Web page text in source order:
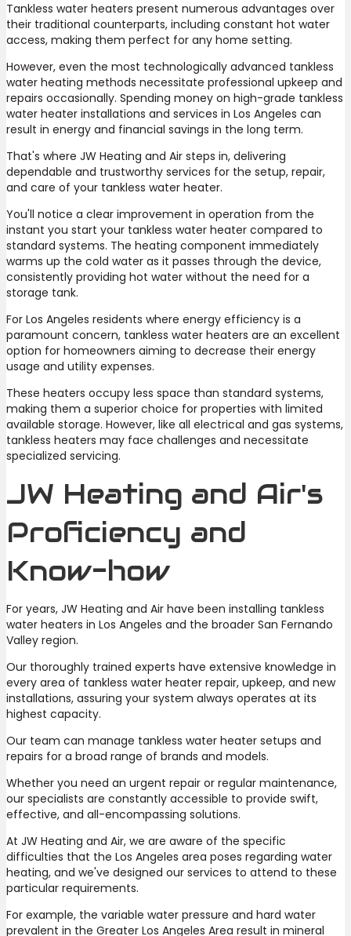
Tankless water heaters present numerous advantages over
their traditional counterparts, including constant hot water
access, making them perfect for any home setting.
However, even the most technologically advanced tankless
water heating methods necessitate professional upkeep and
repairs occasionally. Spending money on high-grade tankless
water heater installations and services in Los Angeles can
result in energy and financial savings in the long term.
That's where JW Heating and Air steps in, delivering
dependable and trustworthy services for the setup, repair,
and care of your tankless water heater.
You'll notice a clear improvement in operation from the
instant you start your tankless water heater compared to
standard systems. The heating component immediately
warms up the cold water as it passes through the device,
consistently providing hot water without the need for a
storage tank.
For Los Angeles residents where energy efficiency is a
paramount concern, tankless water heaters are an excellent
option for homeowners aiming to decrease their energy
usage and utility expenses.
These heaters occupy less space than standard systems,
making them a superior choice for properties with limited
available storage. However, like all electrical and gas systems,
tankless heaters may face challenges and necessitate
specialized servicing.
JW Heating and Air's
Proficiency and
Know-how
For years, JW Heating and Air have been installing tankless
water heaters in Los Angeles and the broader San Fernando
Valley region.
Our thoroughly trained experts have extensive knowledge in
every area of tankless water heater repair, upkeep, and new
installations, assuring your system always operates at its
highest capacity.
Our team can manage tankless water heater setups and
repairs for a broad range of brands and models.
Whether you need an urgent repair or regular maintenance,
our specialists are constantly accessible to provide swift,
effective, and all-encompassing solutions.
At JW Heating and Air, we are aware of the specific
difficulties that the Los Angeles area poses regarding water
heating, and we've designed our services to attend to these
particular requirements.
For example, the variable water pressure and hard water
prevalent in the Greater Los Angeles Area result in mineral